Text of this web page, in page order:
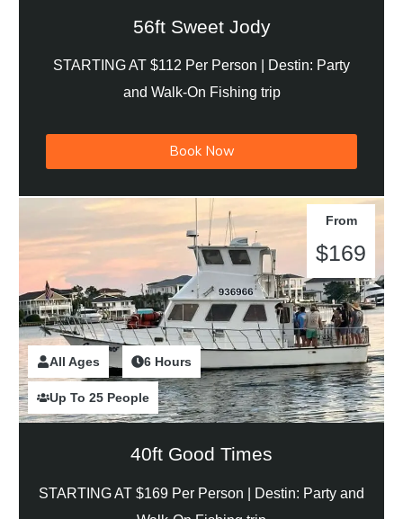
56ft Sweet Jody
STARTING AT $112 Per Person |
Destin: Party
and Walk-On Fishing trip
Book Now
All Ages 2 Hours
6 Hours
Up To 25 People
From
$169
40ft Good Times
STARTING AT $169 Per Person |
Destin: Party and